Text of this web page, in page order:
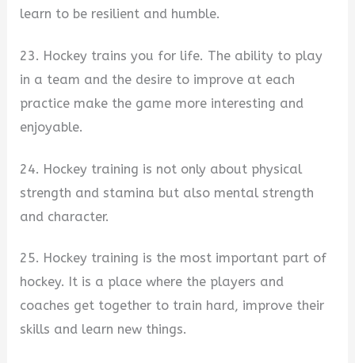
learn to be resilient and humble.
23. Hockey trains you for life. The ability to play
in a team and the desire to improve at each
practice make the game more interesting and
enjoyable.
24. Hockey training is not only about physical
strength and stamina but also mental strength
and character.
25. Hockey training is the most important part of
hockey. It is a place where the players and
coaches get together to train hard, improve their
skills and learn new things.